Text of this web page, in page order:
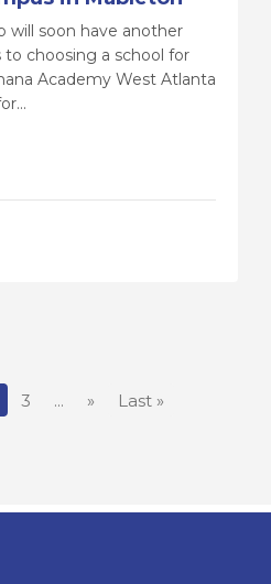
will soon have another
choosing a school for
Academy West Atlanta
3 ... » Last »